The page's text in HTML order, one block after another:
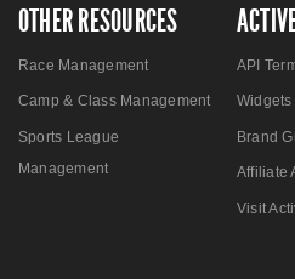
OTHER RESOURCES
Race Management
Camp & Class Management
Sports League
Management
API
Brand
Affiliate
Visit